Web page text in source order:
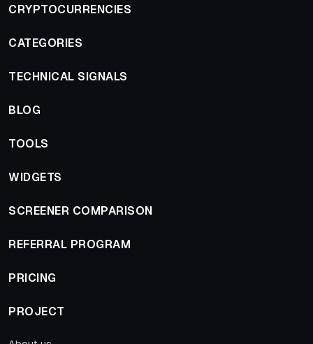
CRYPTOCURRENCIES
CATEGORIES
TECHNICAL SIGNALS
BLOG
TOOLS
WIDGETS
SCREENER COMPARISON
REFERRAL PROGRAM
PRICING
PROJECT